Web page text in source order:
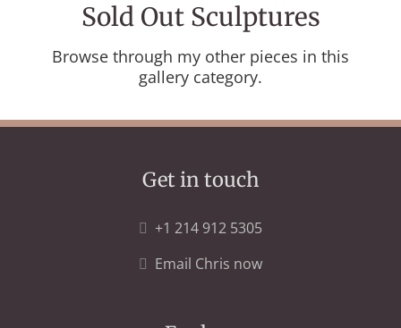
Sold Out Sculptures
Browse through my other pieces in this
gallery category.
Get in touch
+1 214 912 5305
Email Chris now